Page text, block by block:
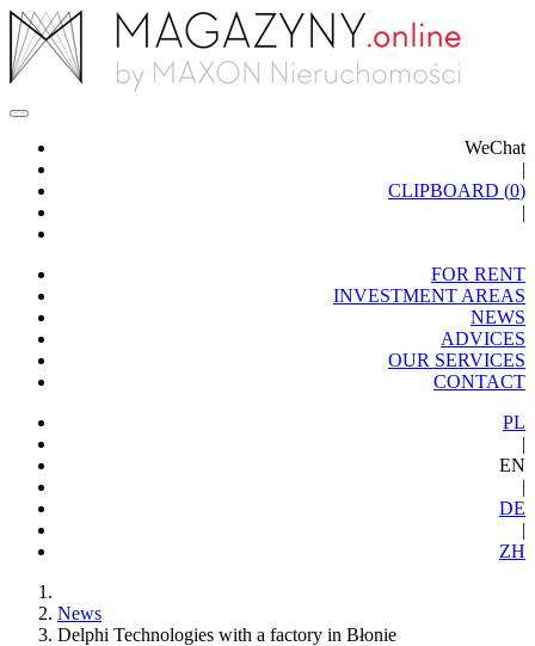
WeChat
|
CLIPBOARD (0)
|
FOR RENT
INVESTMENT AREAS
NEWS
ADVICES
OUR SERVICES
CONTACT
PL
|
EN
|
DE
|
ZH
News
Delphi Technologies with a factory in Błonie